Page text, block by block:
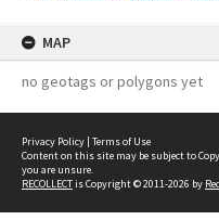
MAP
no geotags or polygons yet
Privacy Policy | Terms of Use
Content on this site may be subject to
you are unsure.
RECOLLECTis Copyright © 2011-2026 by